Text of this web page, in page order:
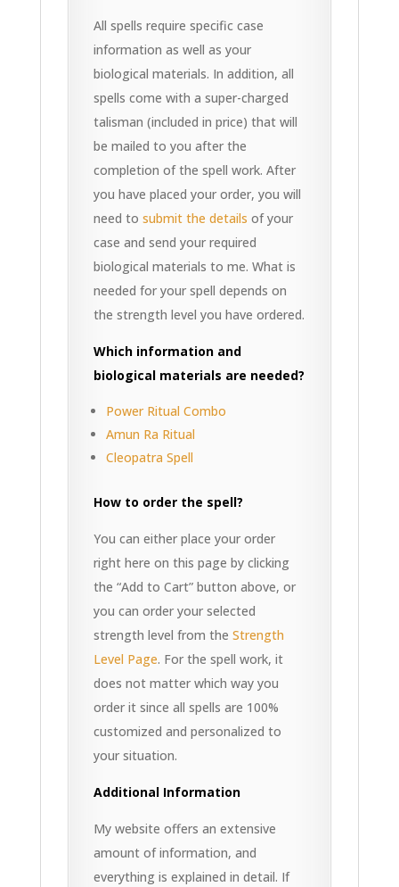
All spells require specific case
information as well as your
biological materials. In addition, all
spells come with a super-charged
talisman (included in price) that will
be mailed to you after the
completion of the spell work. After
you have placed your order, you will
need to submit the details of your
case and send your required
biological materials to me. What is
needed for your spell depends on
the strength level you have ordered.
Which information and
biological materials are needed?
Power Ritual Combo
Amun Ra Ritual
Cleopatra Spell
How to order the spell?
You can either place your order
right here on this page by clicking
the “Add to Cart” button above, or
you can order your selected
strength level from the Strength
Level Page. For the spell work, it
does not matter which way you
order it since all spells are 100%
customized and personalized to
your situation.
Additional Information
My website offers an extensive
amount of information, and
everything is explained in detail. If